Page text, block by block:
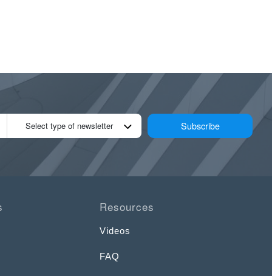
Select type of newsletter Subscribe
Resources
Videos
FAQ